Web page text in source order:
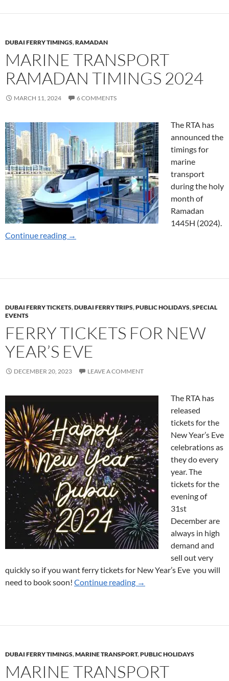
DUBAI FERRY TIMINGS,RAMADAN
MARINE TRANSPORT
RAMADAN TIMINGS 2024
MARCH 11, 2024 6 COMMENTS
The RTA has
announced the
timings for
marine
transport
during the holy
month of
Ramadan
1445H (2024).
Continue reading Marine Transport Ramadan Timings 2024
→
DUBAI FERRY TICKETS,DUBAI FERRY TRIPS,PUBLIC HOLIDAYS,SPECIAL
EVENTS
FERRY TICKETS FOR NEW
YEAR’S EVE
DECEMBER 20, 2023 LEAVE A COMMENT
The RTA has
released
tickets for the
New Year’s Eve
celebrations as
they do every
year. The
tickets for the
evening of
31st
December are
always in high
demand and
sell out very
quickly so if you want ferry tickets for New Year’s Eve you will
need to book soon! Continue reading Ferry Tickets for New
→
DUBAI FERRY TIMINGS,MARINE TRANSPORT,PUBLIC HOLIDAYS
MARINE TRANSPORT